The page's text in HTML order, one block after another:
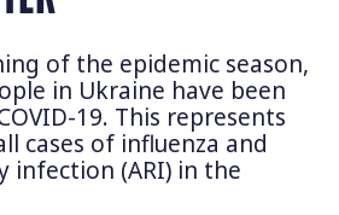
of the epidemic season,
in Ukraine have been
19. This represents
cases of influenza and
infection (ARI) in the